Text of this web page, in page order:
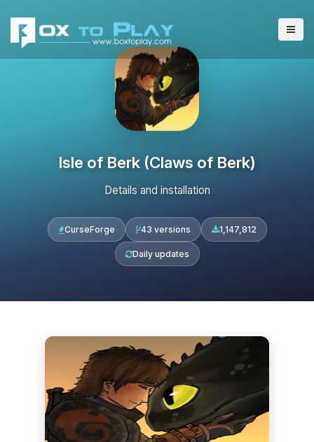
Isle of Berk (Claws of Berk)
Details and installation
CurseForge 43 versions 1,147,812
Daily updates